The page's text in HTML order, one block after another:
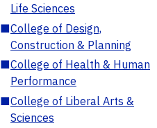
Life Sciences
■College of Design,
Construction & Planning
■College of Health & Human
Performance
■College of Liberal Arts &
Sciences